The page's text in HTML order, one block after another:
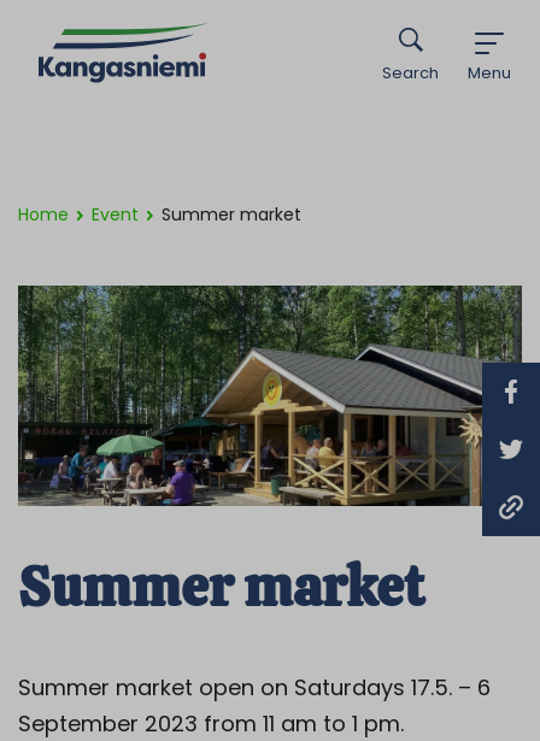
Menu
Search
Home Event Summer market
Summer market
Summer market open on Saturdays 17.5. – 6
September 2023 from 11 am to 1 pm.